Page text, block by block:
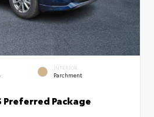
INTERIOR
Parchment
Preferred Package